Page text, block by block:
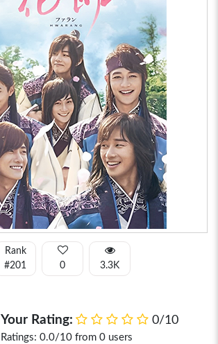
Rank
#201
0 3.3K
Your Rating: 0/10
Ratings: 0.0/10 from 0 users